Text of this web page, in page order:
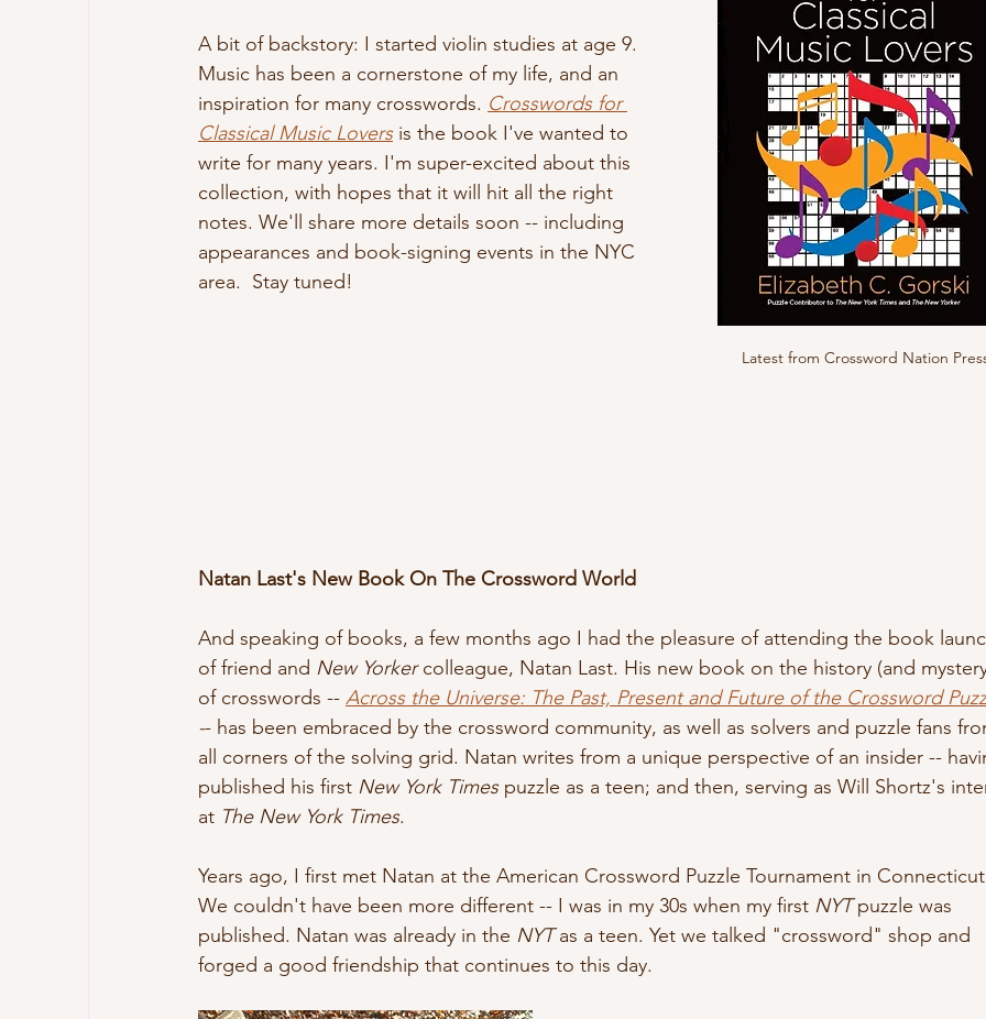
Latest from Crossword Nation
A bit of backstory: I started violin studies at age 9.
Music has been a cornerstone of my life, and an
inspiration for many crosswords. Crosswords for
Classical Music Lovers is the book I've wanted to
write for many years. I'm super-excited about this
collection, with hopes that it will hit all the right
notes. We'll share more details soon -- including
appearances and book-signing events in the NYC
area.  Stay tuned!
Natan Last's New Book On The Crossword World
And speaking of books, a few months ago I had the pleasure of attending the book
of friend and New Yorker colleague, Natan Last. His new book on the history (and
of crosswords -- Across the Universe: The Past, Present and Future of the Crossword
-- has been embraced by the crossword community, as well as solvers and puzzle fans
all corners of the solving grid. Natan writes from a unique perspective of an insider --
published his first New York Times puzzle as a teen; and then, serving as Will Shortz's
at The New York Times.
Years ago, I first met Natan at the American Crossword Puzzle Tournament in
We couldn't have been more different -- I was in my 30s when my first NYT puzzle was
published. Natan was already in the NYT as a teen. Yet we talked "crossword" shop and
forged a good friendship that continues to this day.